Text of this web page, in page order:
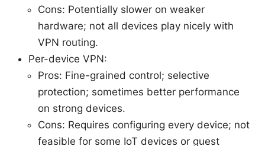
Cons: Potentially slower on weaker
hardware; not all devices play nicely with
VPN routing.
Per-device VPN:
Pros: Fine-grained control; selective
protection; sometimes better performance
on strong devices.
Cons: Requires configuring every device; not
feasible for some IoT devices or guest